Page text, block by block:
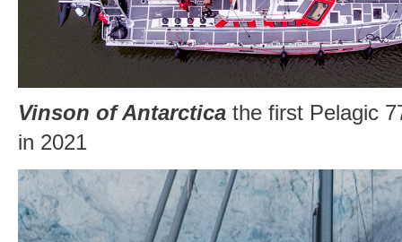
Vinson of Antarctica the first Pelagic
in 2021